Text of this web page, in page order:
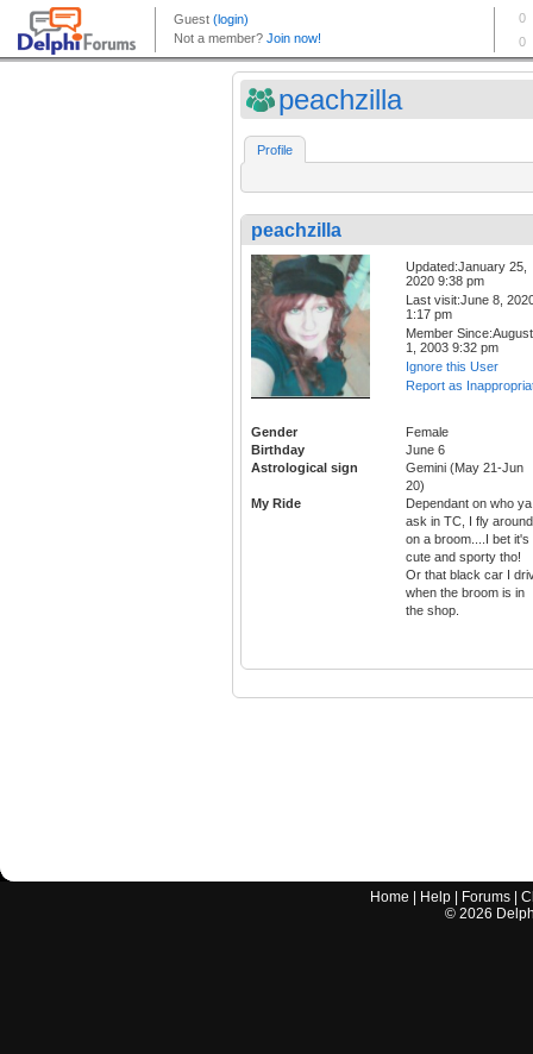
peachzilla
Profile
peachzilla
Updated:January 25,
2020 9:38 pm
Last visit:June 8,
1:17 pm
Member Since:August
1, 2003 9:32 pm
Ignore this User
Report as
Gender
Female
Birthday
June 6
Astrological sign
Gemini (May 21-Jun
20)
My Ride
Dependant on who ya
ask in TC, I fly around
on a broom....I bet it's
cute and sporty tho!
Or that black car I
when the broom is in
the shop.
Home Help Forums |
© 2026